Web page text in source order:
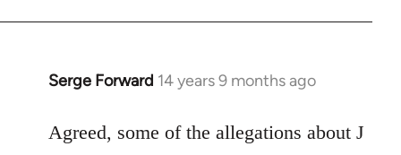
Serge Forward 14 years 9 months ago
In
to
Agreed, some of the allegations about J